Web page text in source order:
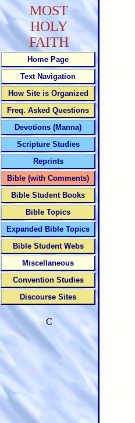
MOST
HOLY
FAITH
Home Page
Text Navigation
How Site is Organized
Freq. Asked Questions
Devotions (Manna)
Scripture Studies
Reprints
Bible (with Comments)
Bible Student Books
Bible Topics
Expanded Bible Topics
Bible Student Webs
Miscellaneous
Convention Studies
Discourse Sites
C